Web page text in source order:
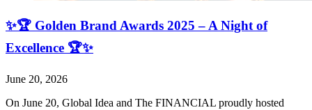
✨🏆 Golden Brand Awards 2025 – A Night of
Excellence 🏆✨
June 20, 2026
On June 20, Global Idea and The FINANCIAL proudly hosted